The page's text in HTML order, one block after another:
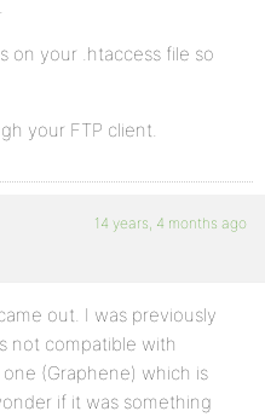
on your .htaccess file so
your FTP client.
14 years, 4 months ago
out. I was previously
not compatible with
(Graphene) which is
if it was something